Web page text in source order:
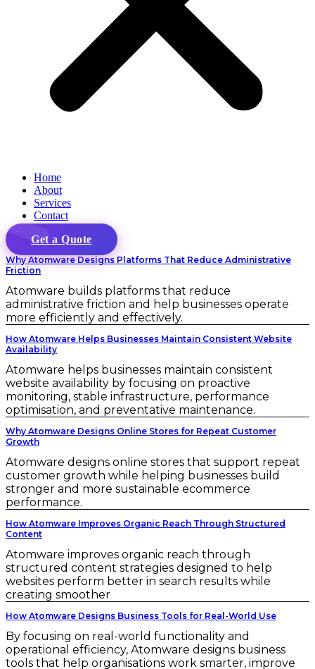
Home
About
Services
Contact
Get a Quote
Why Atomware Designs Platforms That Reduce Administrative
Friction
Atomware builds platforms that reduce
administrative friction and help businesses operate
more efficiently and effectively.
How Atomware Helps Businesses Maintain Consistent Website
Availability
Atomware helps businesses maintain consistent
website availability by focusing on proactive
monitoring, stable infrastructure, performance
optimisation, and preventative maintenance.
Why Atomware Designs Online Stores for Repeat Customer
Growth
Atomware designs online stores that support repeat
customer growth while helping businesses build
stronger and more sustainable ecommerce
performance.
How Atomware Improves Organic Reach Through Structured
Content
Atomware improves organic reach through
structured content strategies designed to help
websites perform better in search results while
creating smoother
How Atomware Designs Business Tools for Real-World Use
By focusing on real-world functionality and
operational efficiency, Atomware designs business
tools that help organisations work smarter, improve